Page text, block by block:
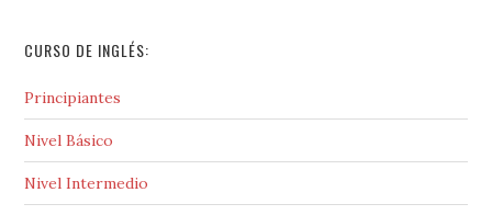
CURSO DE INGLÉS:
Principiantes
Nivel Básico
Nivel Intermedio